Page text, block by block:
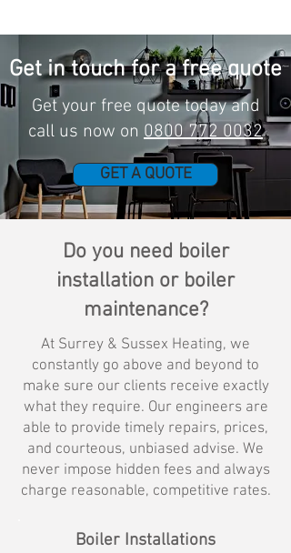
Get in touch for a free quote
Get your free quote today and
call us now on 0800 772 0032
GET A QUOTE
Do you need boiler
installation or boiler
maintenance?
At Surrey & Sussex Heating, we
constantly go above and beyond to
make sure our clients receive exactly
what they require. Our engineers are
able to provide timely repairs, prices,
and courteous, unbiased advise. We
never impose hidden fees and always
charge reasonable, competitive rates.
Boiler Installations